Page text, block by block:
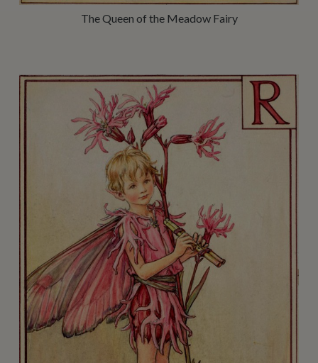
The Queen of the Meadow Fairy